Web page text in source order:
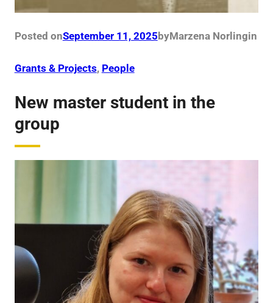
Posted onSeptember 11, 2025byMarzena Norlingin
Grants & Projects, People
New master student in the
group